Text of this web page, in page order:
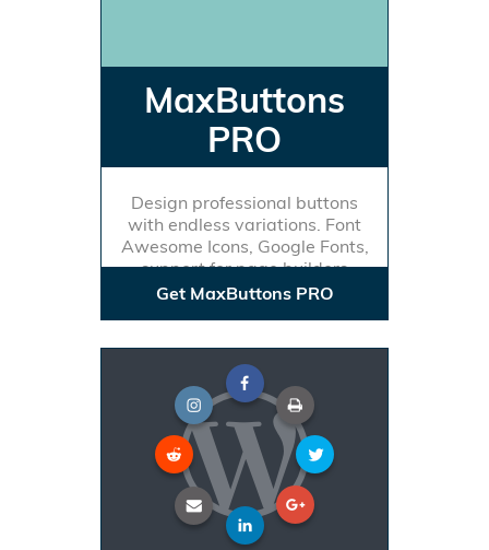
MaxButtons
PRO
Design professional buttons
with endless variations. Font
Awesome Icons, Google Fonts,
support for page builders
Get MaxButtons PRO